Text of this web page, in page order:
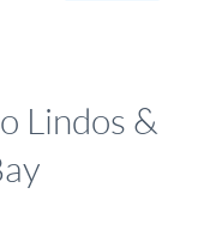
Lindos &